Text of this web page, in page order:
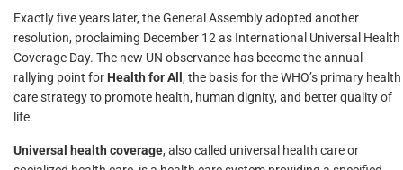
Exactly five years later, the General Assembly adopted another
resolution, proclaiming December 12 as International Universal Health
Coverage Day. The new UN observance has become the annual
rallying point for Health for All , the basis for the WHO’s primary health
care strategy to promote health, human dignity, and better quality of
life.
Universal health coverage, also called universal health care or